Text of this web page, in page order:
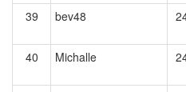
39
bev48
40
Michalle